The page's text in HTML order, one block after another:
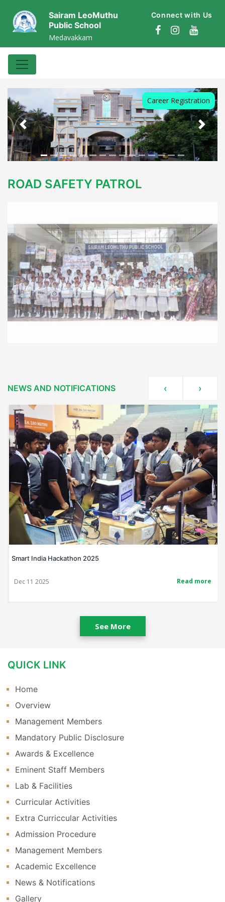
Sairam LeoMuthu
Public School
Medavakkam
Connect with Us
Career Registration
Previous Next
ROAD SAFETY PATROL
NEWS AND NOTIFICATIONS
Smart India Hackathon 2025
Dec 11 2025 Read more
‹ ›
See More
QUICK LINK
Home
Overview
Management Members
Mandatory Public Disclosure
Awards & Excellence
Eminent Staff Members
Lab & Facilities
Curricular Activities
Extra Curriccular Activities
Admission Procedure
Management Members
Academic Excellence
News & Notifications
Gallery